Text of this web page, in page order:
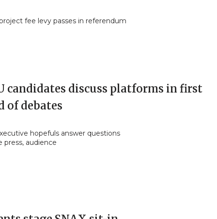
fee levy passes in referendum
candidates discuss platforms in first
of debates
hopefuls answer questions
press, audience